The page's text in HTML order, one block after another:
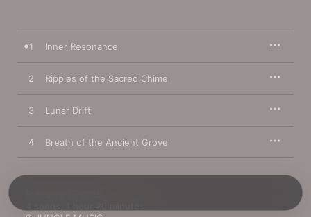
1 Inner Resonance
2 Ripples of the Sacred Chime
3 Lunar Drift
4 Breath of the Ancient Grove